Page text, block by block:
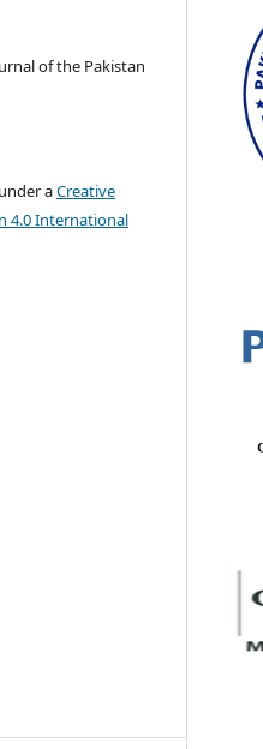
of the Pakistan
aCreative
4.0 International